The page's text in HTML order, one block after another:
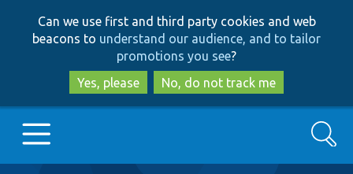
to
main
content
to
search
Can we use first and third party cookies and web
beacons to understand our audience, and to tailor
promotions you see?
Yes, please
No, do not track me
Search